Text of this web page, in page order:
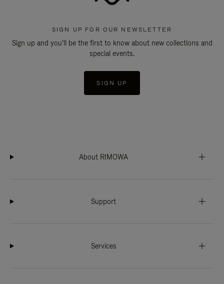
SIGN UP FOR OUR NEWSLETTER
Sign up and you'll be the first to know about new collections and
special events.
SIGN UP
About RIMOWA
Support
Services